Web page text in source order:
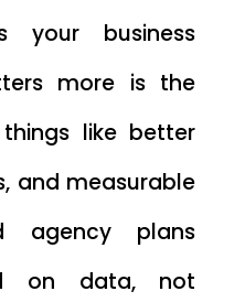
your business
more is the
like better
and measurable
agency plans
on data, not